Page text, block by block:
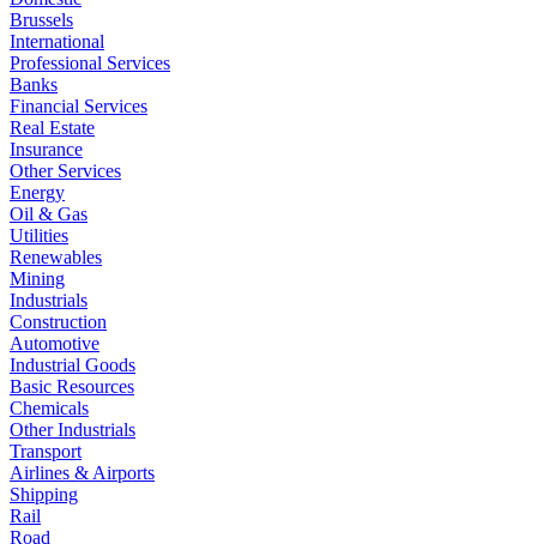
Brussels
International
Professional Services
Banks
Financial Services
Real Estate
Insurance
Other Services
Energy
Oil & Gas
Utilities
Renewables
Mining
Industrials
Construction
Automotive
Industrial Goods
Basic Resources
Chemicals
Other Industrials
Transport
Airlines & Airports
Shipping
Rail
Road